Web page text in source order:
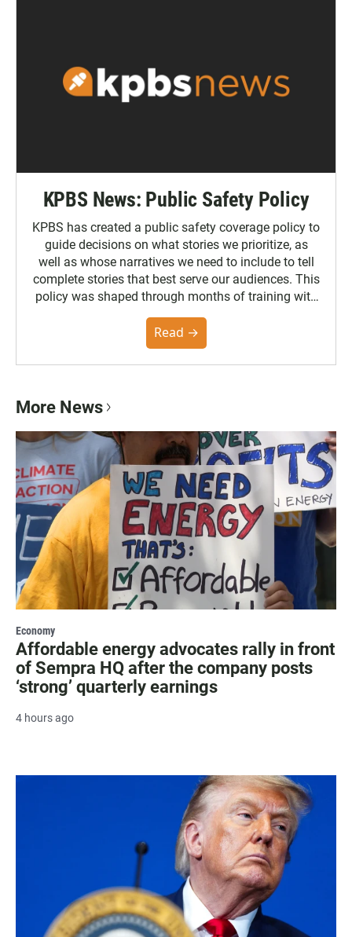
KPBS News: Public Safety Policy
KPBS has created a public safety coverage policy to
guide decisions on what stories we prioritize, as
well as whose narratives we need to include to tell
complete stories that best serve our audiences. This
policy was shaped through months of training with
the Poynter Institute and feedback from the
community. You can read the full policy here.
Read →
More News
Economy
Affordable energy advocates rally in front
of Sempra HQ after the company posts
‘strong’ quarterly earnings
4 hours ago